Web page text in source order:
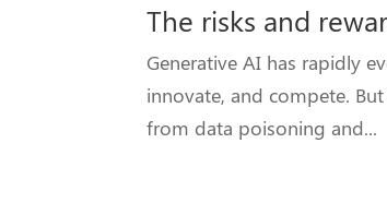
The risks and
Generative AI has rapidly
innovate, and compete.
from data poisoning and...